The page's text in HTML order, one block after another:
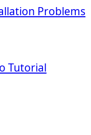
Problems
Tutorial